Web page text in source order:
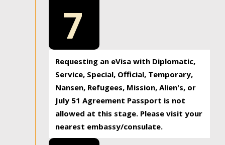
7
Requesting an eVisa with Diplomatic,
Service, Special, Official, Temporary,
Nansen, Refugees, Mission, Alien's, or
July 51 Agreement Passport is not
allowed at this stage. Please visit your
nearest embassy/consulate.